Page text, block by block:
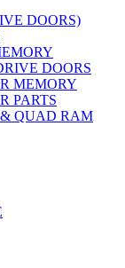
DOORS)
DOORS
MEMORY
PARTS
QUAD RAM